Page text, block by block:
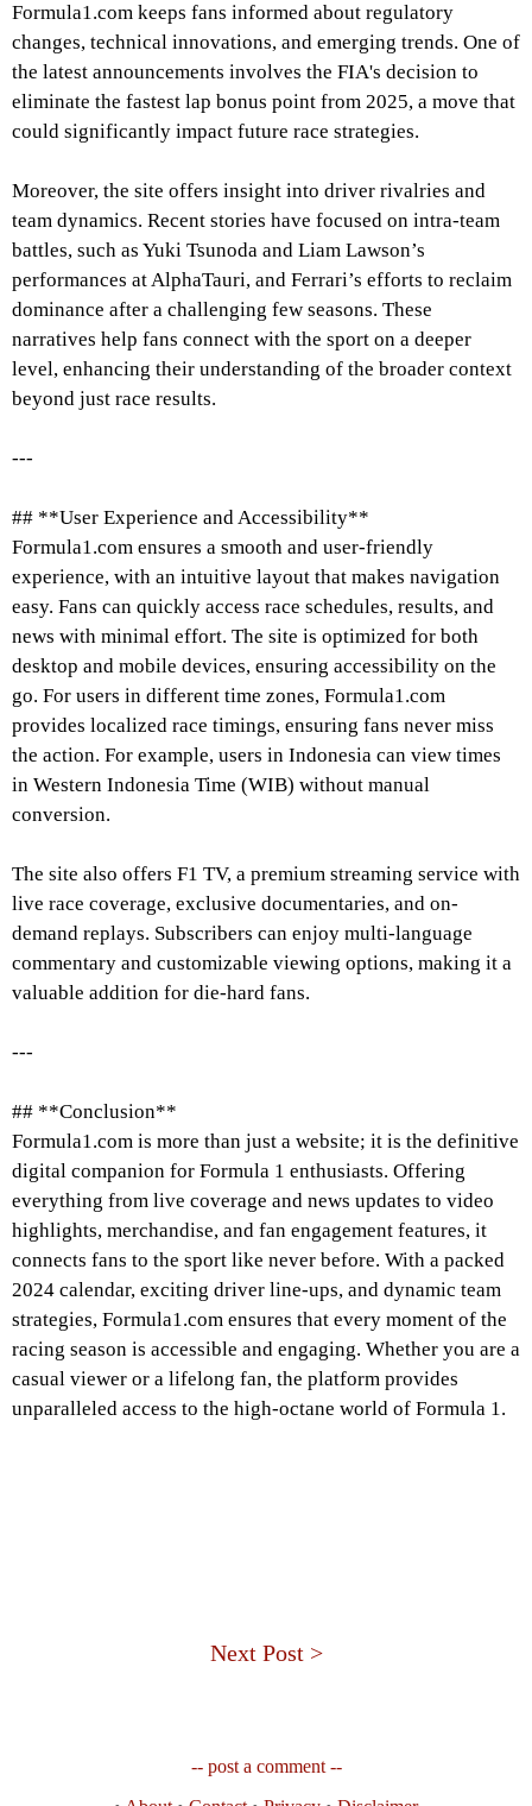
Formula1.com keeps fans informed about regulatory
changes, technical innovations, and emerging trends. One of
the latest announcements involves the FIA's decision to
eliminate the fastest lap bonus point from 2025, a move that
could significantly impact future race strategies.
Moreover, the site offers insight into driver rivalries and
team dynamics. Recent stories have focused on intra-team
battles, such as Yuki Tsunoda and Liam Lawson’s
performances at AlphaTauri, and Ferrari’s efforts to reclaim
dominance after a challenging few seasons. These
narratives help fans connect with the sport on a deeper
level, enhancing their understanding of the broader context
beyond just race results.
---
## **User Experience and Accessibility**
Formula1.com ensures a smooth and user-friendly
experience, with an intuitive layout that makes navigation
easy. Fans can quickly access race schedules, results, and
news with minimal effort. The site is optimized for both
desktop and mobile devices, ensuring accessibility on the
go. For users in different time zones, Formula1.com
provides localized race timings, ensuring fans never miss
the action. For example, users in Indonesia can view times
in Western Indonesia Time (WIB) without manual
conversion.
The site also offers F1 TV, a premium streaming service with
live race coverage, exclusive documentaries, and on-
demand replays. Subscribers can enjoy multi-language
commentary and customizable viewing options, making it a
valuable addition for die-hard fans.
---
## **Conclusion**
Formula1.com is more than just a website; it is the definitive
digital companion for Formula 1 enthusiasts. Offering
everything from live coverage and news updates to video
highlights, merchandise, and fan engagement features, it
connects fans to the sport like never before. With a packed
2024 calendar, exciting driver line-ups, and dynamic team
strategies, Formula1.com ensures that every moment of the
racing season is accessible and engaging. Whether you are a
casual viewer or a lifelong fan, the platform provides
unparalleled access to the high-octane world of Formula 1.
Next Post >
-- post a comment --